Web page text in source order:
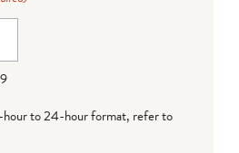
hour to 24-hour format, refer to